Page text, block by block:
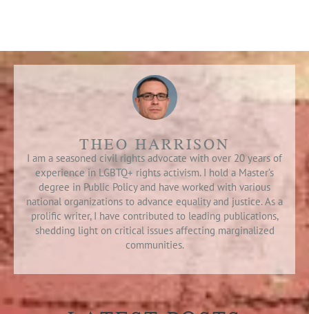
THEO HARRISON
I am a seasoned civil rights advocate with over 20 years of
experience in LGBTQ+ rights activism. I hold a Master’s
degree in Public Policy and have worked with various
national organizations to advance equality and justice. As a
prolific writer, I have contributed to leading publications,
shedding light on critical issues affecting marginalized
communities.